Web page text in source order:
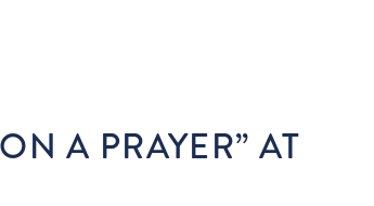
A PRAYER” AT